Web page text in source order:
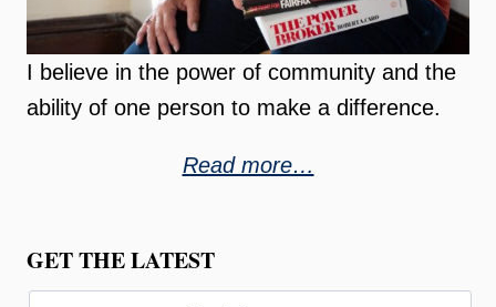
I believe in the power of community and the
ability of one person to make a difference.
Read more…
GET THE LATEST